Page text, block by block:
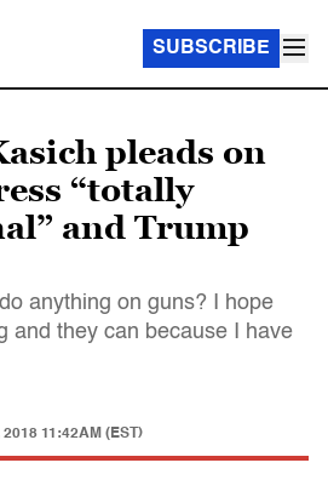
SUBSCRIBE
pleads on
“totally
and Trump
anything on guns? I hope
and they can because I have
2018 11:42AM (EST)